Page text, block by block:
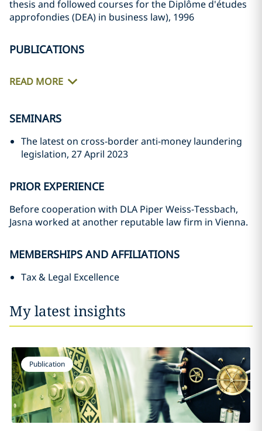
thesis and followed courses for the Diplôme d'études
approfondies (DEA) in business law), 1996
PUBLICATIONS
READ MORE
SEMINARS
The latest on cross-border anti-money laundering
legislation, 27 April 2023
PRIOR EXPERIENCE
Before cooperation with DLA Piper Weiss-Tessbach,
Jasna worked at another reputable law firm in Vienna.
MEMBERSHIPS AND AFFILIATIONS
Tax & Legal Excellence
My latest insights
Publication